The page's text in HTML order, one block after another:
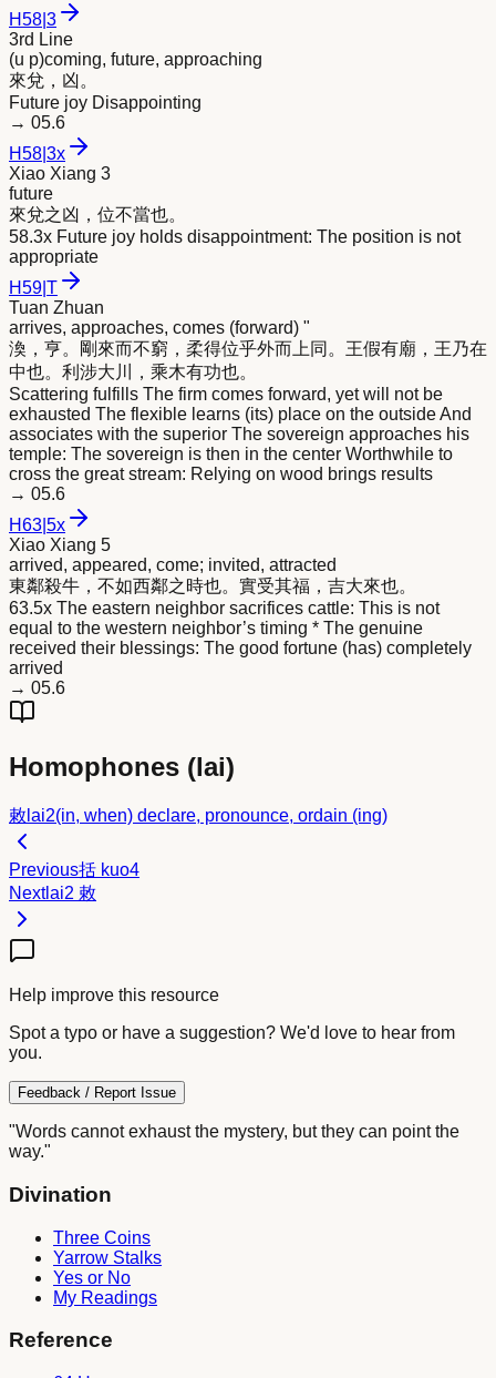
H58 3
3rd Line
(u p)coming, future, approaching
來兌，凶。
Future joy Disappointing
→ 05.6
H58 3x
Xiao Xiang 3
future
來兌之凶，位不當也。
58.3x Future joy holds disappointment: The position is not
appropriate
H59 T
Tuan Zhuan
arrives, approaches, comes (forward) "
渙，亨。剛 來而不窮，柔得位乎外而上同。王假有廟，王乃在
中也。利涉大川，乘木有功也。
Scattering fulfills The firm comes forward, yet will not be
exhausted The flexible learns (its) place on the outside And
associates with the superior The sovereign approaches his
temple: The sovereign is then in the center Worthwhile to
cross the great stream: Relying on wood brings results
→ 05.6
H63 5x
Xiao Xiang 5
arrived, appeared, come; invited, attracted
東鄰殺牛，不如西鄰之時也。實受其福，吉大來也。
63.5x The eastern neighbor sacrifices cattle: This is not
equal to the western neighbor’s timing * The genuine
received their blessings: The good fortune (has) completely
arrived
→ 05.6
Homophones (lai)
敕 lai2(in, when) declare, pronounce, ordain (ing)
Previous括 kuo4
Nextlai2 敕
Help improve this resource
Spot a typo or have a suggestion? We'd love to hear from
you.
Feedback / Report Issue
"Words cannot exhaust the mystery, but they can point the
way."
Divination
Three Coins
Yarrow Stalks
Yes or No
My Readings
Reference